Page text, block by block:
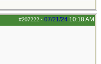
#207222 - 07/21/24 10:18 AM